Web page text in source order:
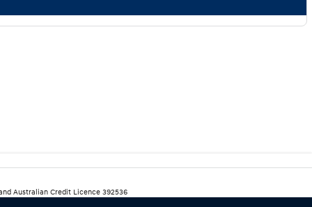
Australian Credit Licence 392536